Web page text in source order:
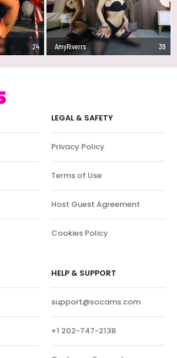
24 AmyRiverrs 39
LEGAL & SAFETY
Privacy Policy
Terms of Use
Host Guest Agreement
Cookies Policy
HELP & SUPPORT
support@socams.com
+1 202-747-2138